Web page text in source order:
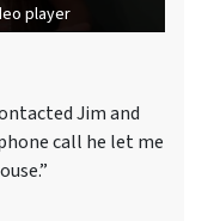
player
player
Jim and
call he let me